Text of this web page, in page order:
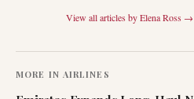
View all articles byElena Ross →
MORE IN AIRLINES